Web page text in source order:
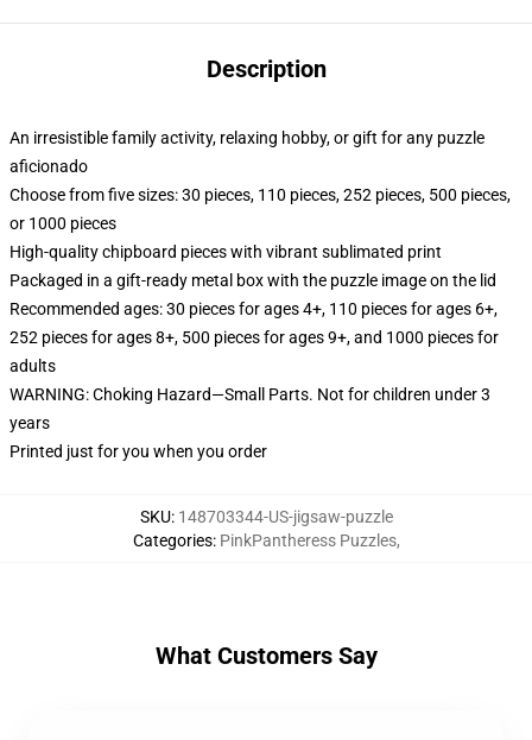
Description
An irresistible family activity, relaxing hobby, or gift for any puzzle
aficionado
Choose from five sizes: 30 pieces, 110 pieces, 252 pieces, 500 pieces,
or 1000 pieces
High-quality chipboard pieces with vibrant sublimated print
Packaged in a gift-ready metal box with the puzzle image on the lid
Recommended ages: 30 pieces for ages 4+, 110 pieces for ages 6+,
252 pieces for ages 8+, 500 pieces for ages 9+, and 1000 pieces for
adults
WARNING: Choking Hazard—Small Parts. Not for children under 3
years
Printed just for you when you order
SKU: 148703344-US-jigsaw-puzzle
Categories: PinkPantheress Puzzles,
What Customers Say